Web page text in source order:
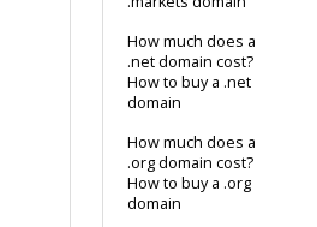
How much does a
.net domain cost?
How to buy a .net
domain
How much does a
.org domain cost?
How to buy a .org
domain